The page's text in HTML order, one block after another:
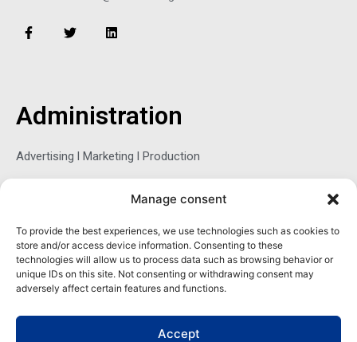
Manage consent
To provide the best experiences, we use technologies such as cookies to
store and/or access device information. Consenting to these
technologies will allow us to process data such as browsing behavior or
unique IDs on this site. Not consenting or withdrawing consent may
adversely affect certain features and functions.
Accept
F
a
k
-
T
w
r
L
i
n
Administration
Advertising l Marketing l Production
Sophie Belina Brzozowska
Publisher
sbrzozowska@maritimemag.com
601-4800, Blvd de Maisonneuve West Westmount, Quebec H3Z
1M2 CANADA